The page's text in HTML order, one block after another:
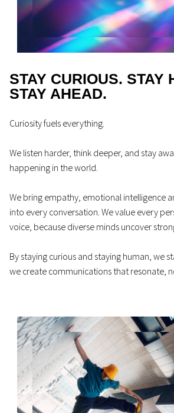
STAY CURIOUS. STAY
STAY AHEAD.
Curiosity fuels everything.
We listen harder, think deeper, and stay
happening in the world.
We bring empathy, emotional intelligence
into every conversation. We value every
voice, because diverse minds uncover
By staying curious and staying human, we
we create communications that resonate,